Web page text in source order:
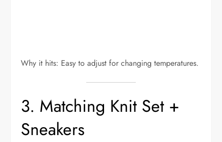
Why it hits: Easy to adjust for changing temperatures.
3. Matching Knit Set +
Sneakers